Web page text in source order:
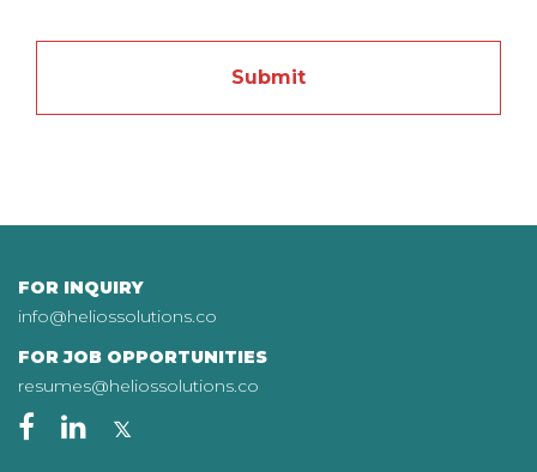
FOR INQUIRY
info@heliossolutions.co
FOR JOB OPPORTUNITIES
resumes@heliossolutions.co